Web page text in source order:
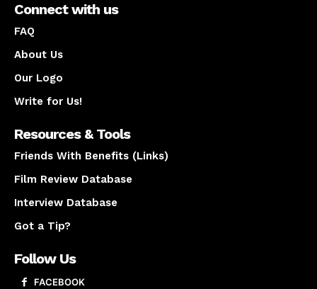
Connect with us
FAQ
About Us
Our Logo
Write for Us!
Resources & Tools
Friends With Benefits (Links)
Film Review Database
Interview Database
Got a Tip?
Follow Us
FACEBOOK